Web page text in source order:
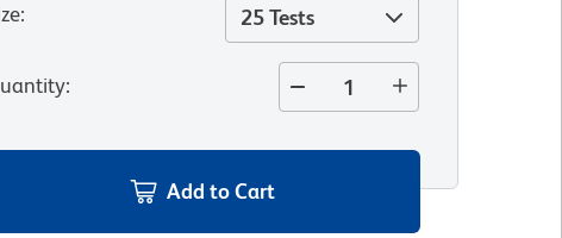
: 25 Tests
:
Add to Cart